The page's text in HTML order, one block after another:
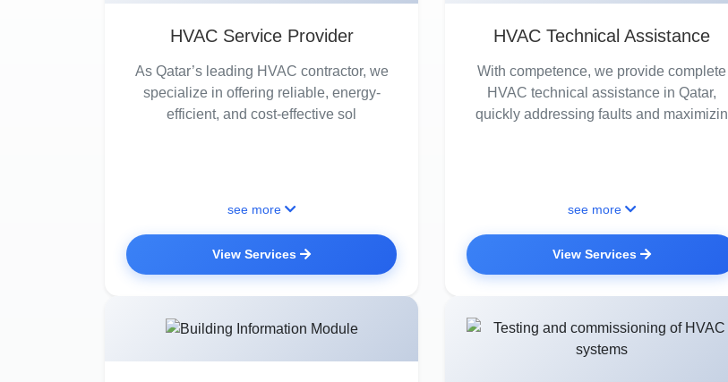
HVAC Service Provider
As Qatar’s leading HVAC contractor, we
specialize in offering reliable, energy-
efficient, and cost-effective sol
see more
View Services
HVAC Technical Assistance
With competence, we provide complete
HVAC technical assistance in Qatar,
quickly addressing faults and maximizin
see more
View Services